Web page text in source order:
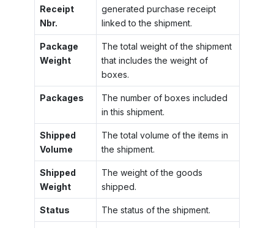
Receipt
Nbr.
generated purchase receipt
linked to the shipment.
Package
Weight
The total weight of the shipment
that includes the weight of
boxes.
Packages
The number of boxes included
in this shipment.
Shipped
Volume
The total volume of the items in
the shipment.
Shipped
Weight
The weight of the goods
shipped.
Status The status of the shipment.